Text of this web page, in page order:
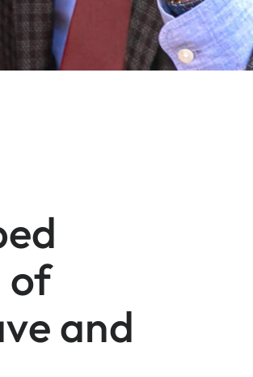
of
and